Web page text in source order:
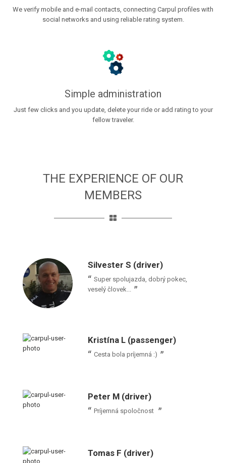
We verify mobile and e-mail contacts, connecting Carpul profiles with
social networks and using reliable rating system.
Simple administration
Just few clicks and you update, delete your ride or add rating to your
fellow traveler.
THE EXPERIENCE OF OUR
MEMBERS
Silvester S (driver)
Super spolujazda, dobrý pokec,
veselý človek...
Kristína L (passenger)
Cesta bola príjemná :)
Peter M (driver)
Príjemná spoločnost
Tomas F (driver)